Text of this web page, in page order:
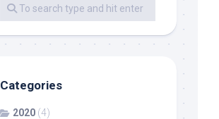
Categories
2020 (4)